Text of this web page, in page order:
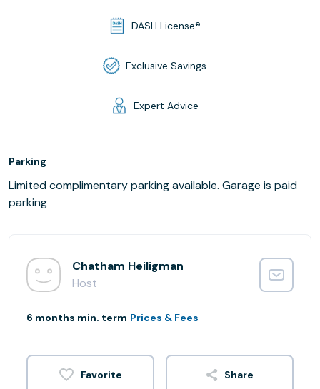
DASH License®
Exclusive Savings
Expert Advice
Parking
Limited complimentary parking available. Garage is paid
parking
Chatham Heiligman
Host
6 months min. term Prices & Fees
Share